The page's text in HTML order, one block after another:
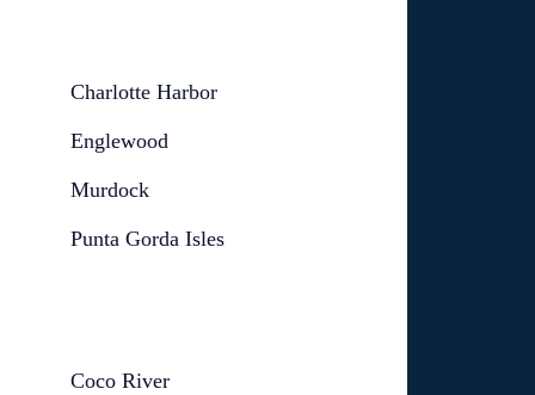
Charlotte Harbor
Englewood
Murdock
Punta Gorda Isles
Coco River